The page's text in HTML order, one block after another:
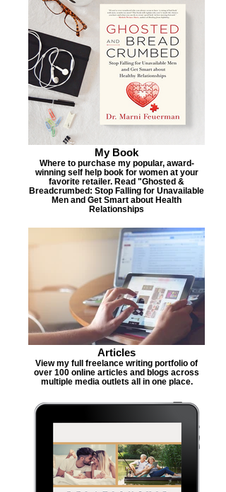
My Book
Where to purchase my popular, award-
winning self help book for women at your
favorite retailer. Read "Ghosted &
Breadcrumbed: Stop Falling for Unavailable
Men and Get Smart about Health
Relationships
Articles
View my full freelance writing portfolio of
over 100 online articles and blogs across
multiple media outlets all in one place.